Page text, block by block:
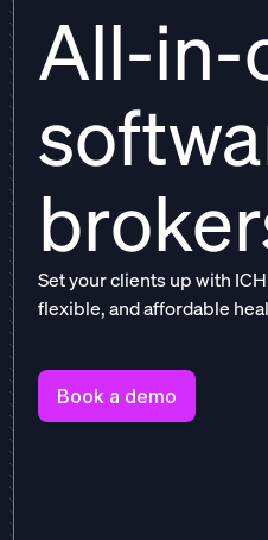
All-in-
Set your clients up with
flexible, and affordable
Book a demo